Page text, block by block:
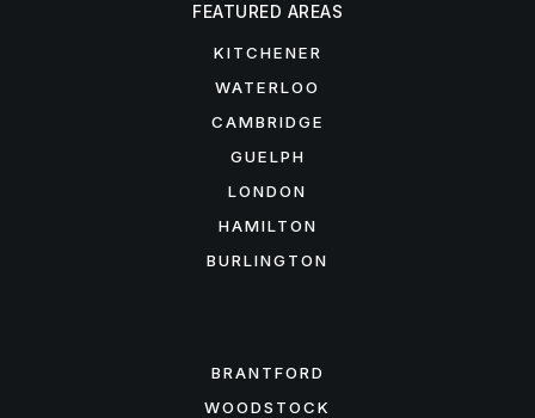
FEATURED AREAS
KITCHENER
WATERLOO
CAMBRIDGE
GUELPH
LONDON
HAMILTON
BURLINGTON
BRANTFORD
WOODSTOCK